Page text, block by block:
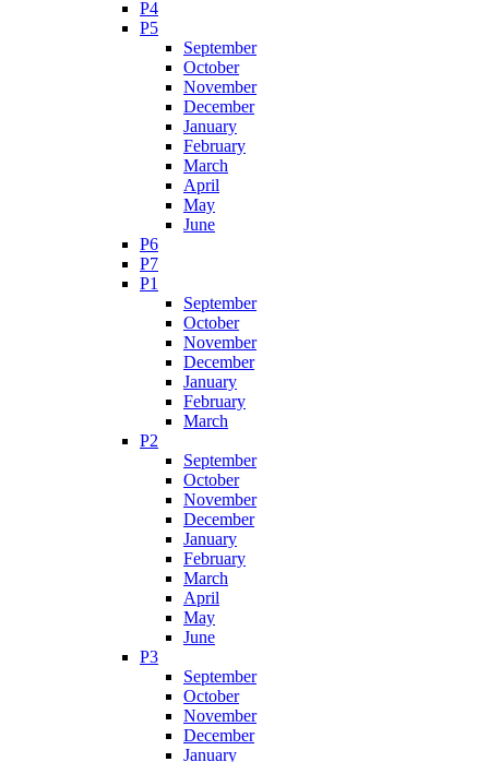
P4
P5
September
October
November
December
January
February
March
April
May
June
P6
P7
P1
September
October
November
December
January
February
March
P2
September
October
November
December
January
February
March
April
May
June
P3
September
October
November
December
January